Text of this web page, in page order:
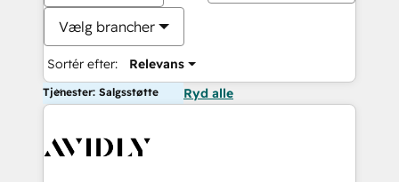
Vælg brancher
Sortér efter: Relevans
Tjenester: Salgsstøtte Ryd alle